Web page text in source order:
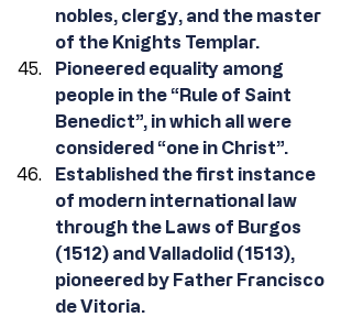
nobles, clergy, and the master
of the Knights Templar.
Pioneered equality among
people in the “Rule of Saint
Benedict”, in which all were
considered “one in Christ”.
Established the first instance
of modern international law
through the Laws of Burgos
(1512) and Valladolid (1513),
pioneered by Father Francisco
de Vitoria.